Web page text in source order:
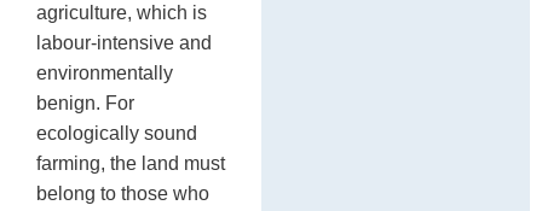
agriculture, which is
labour-intensive and
environmentally
benign. For
ecologically sound
farming, the land must
belong to those who